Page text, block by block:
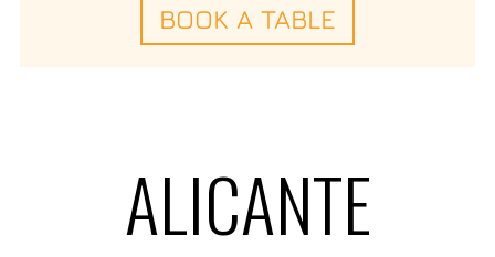
BOOK A TABLE
ALICANTE